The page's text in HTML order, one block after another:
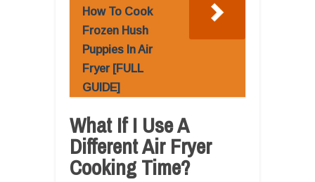
How To Cook
Frozen Hush
Puppies In Air
Fryer [FULL
GUIDE]
What If I Use A
Different Air Fryer
Cooking Time?